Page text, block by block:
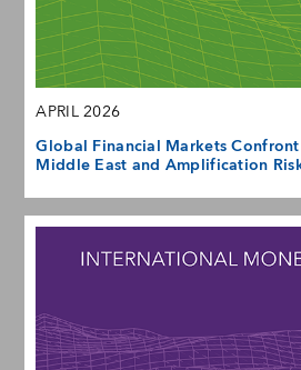
APRIL 2026
Global Financial Markets
Middle East and Amplification